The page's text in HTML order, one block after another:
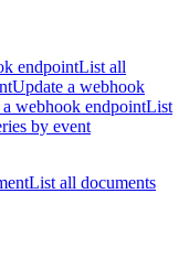
endpointList all
Update a webhook
webhook endpointList
by event
List all documents